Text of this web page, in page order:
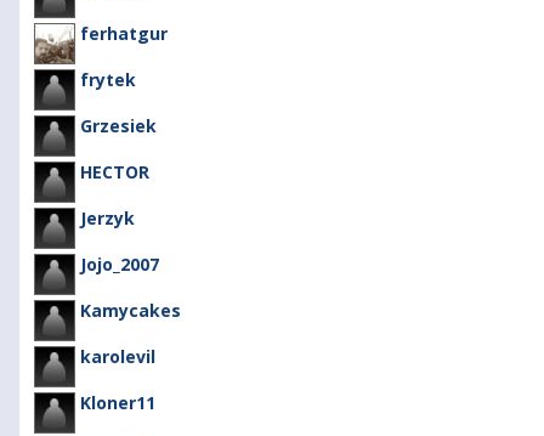
ferhatgur
frytek
Grzesiek
HECTOR
Jerzyk
Jojo_2007
Kamycakes
karolevil
Kloner11